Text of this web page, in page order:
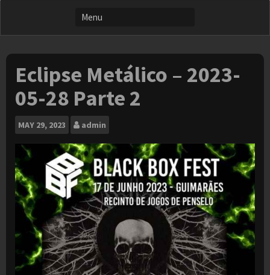
Eclipse Metálico – 2023-
05-28 Parte 2
MAY 29, 2023 admin